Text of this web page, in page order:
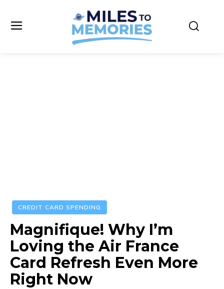
CREDIT CARD SPENDING
Magnifique! Why I’m
Loving the Air France
Card Refresh Even More
Right Now